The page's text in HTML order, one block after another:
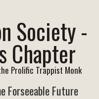
Society -
Chapter
Prolific Trappist Monk
Forseeable Future